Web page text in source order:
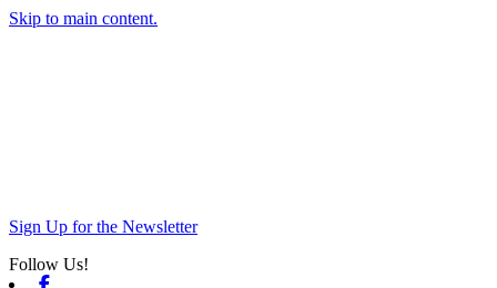
Skip to main content.
Sign Up for the Newsletter
Follow Us!